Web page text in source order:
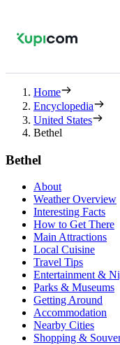
Home
Encyclopedia
United States
Bethel
Bethel
About
Weather Overview
Interesting Facts
How to Get There
Main Attractions
Local Cuisine
Travel Tips
Entertainment &
Parks & Museums
Getting Around
Accommodation
Nearby Cities
Shopping &